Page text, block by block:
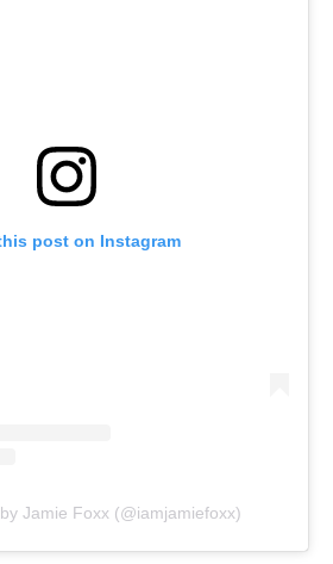
post on Instagram
Jamie Foxx (@iamjamiefoxx)